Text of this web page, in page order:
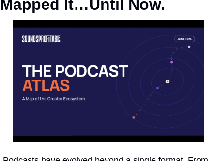
Mapped It…Until Now.